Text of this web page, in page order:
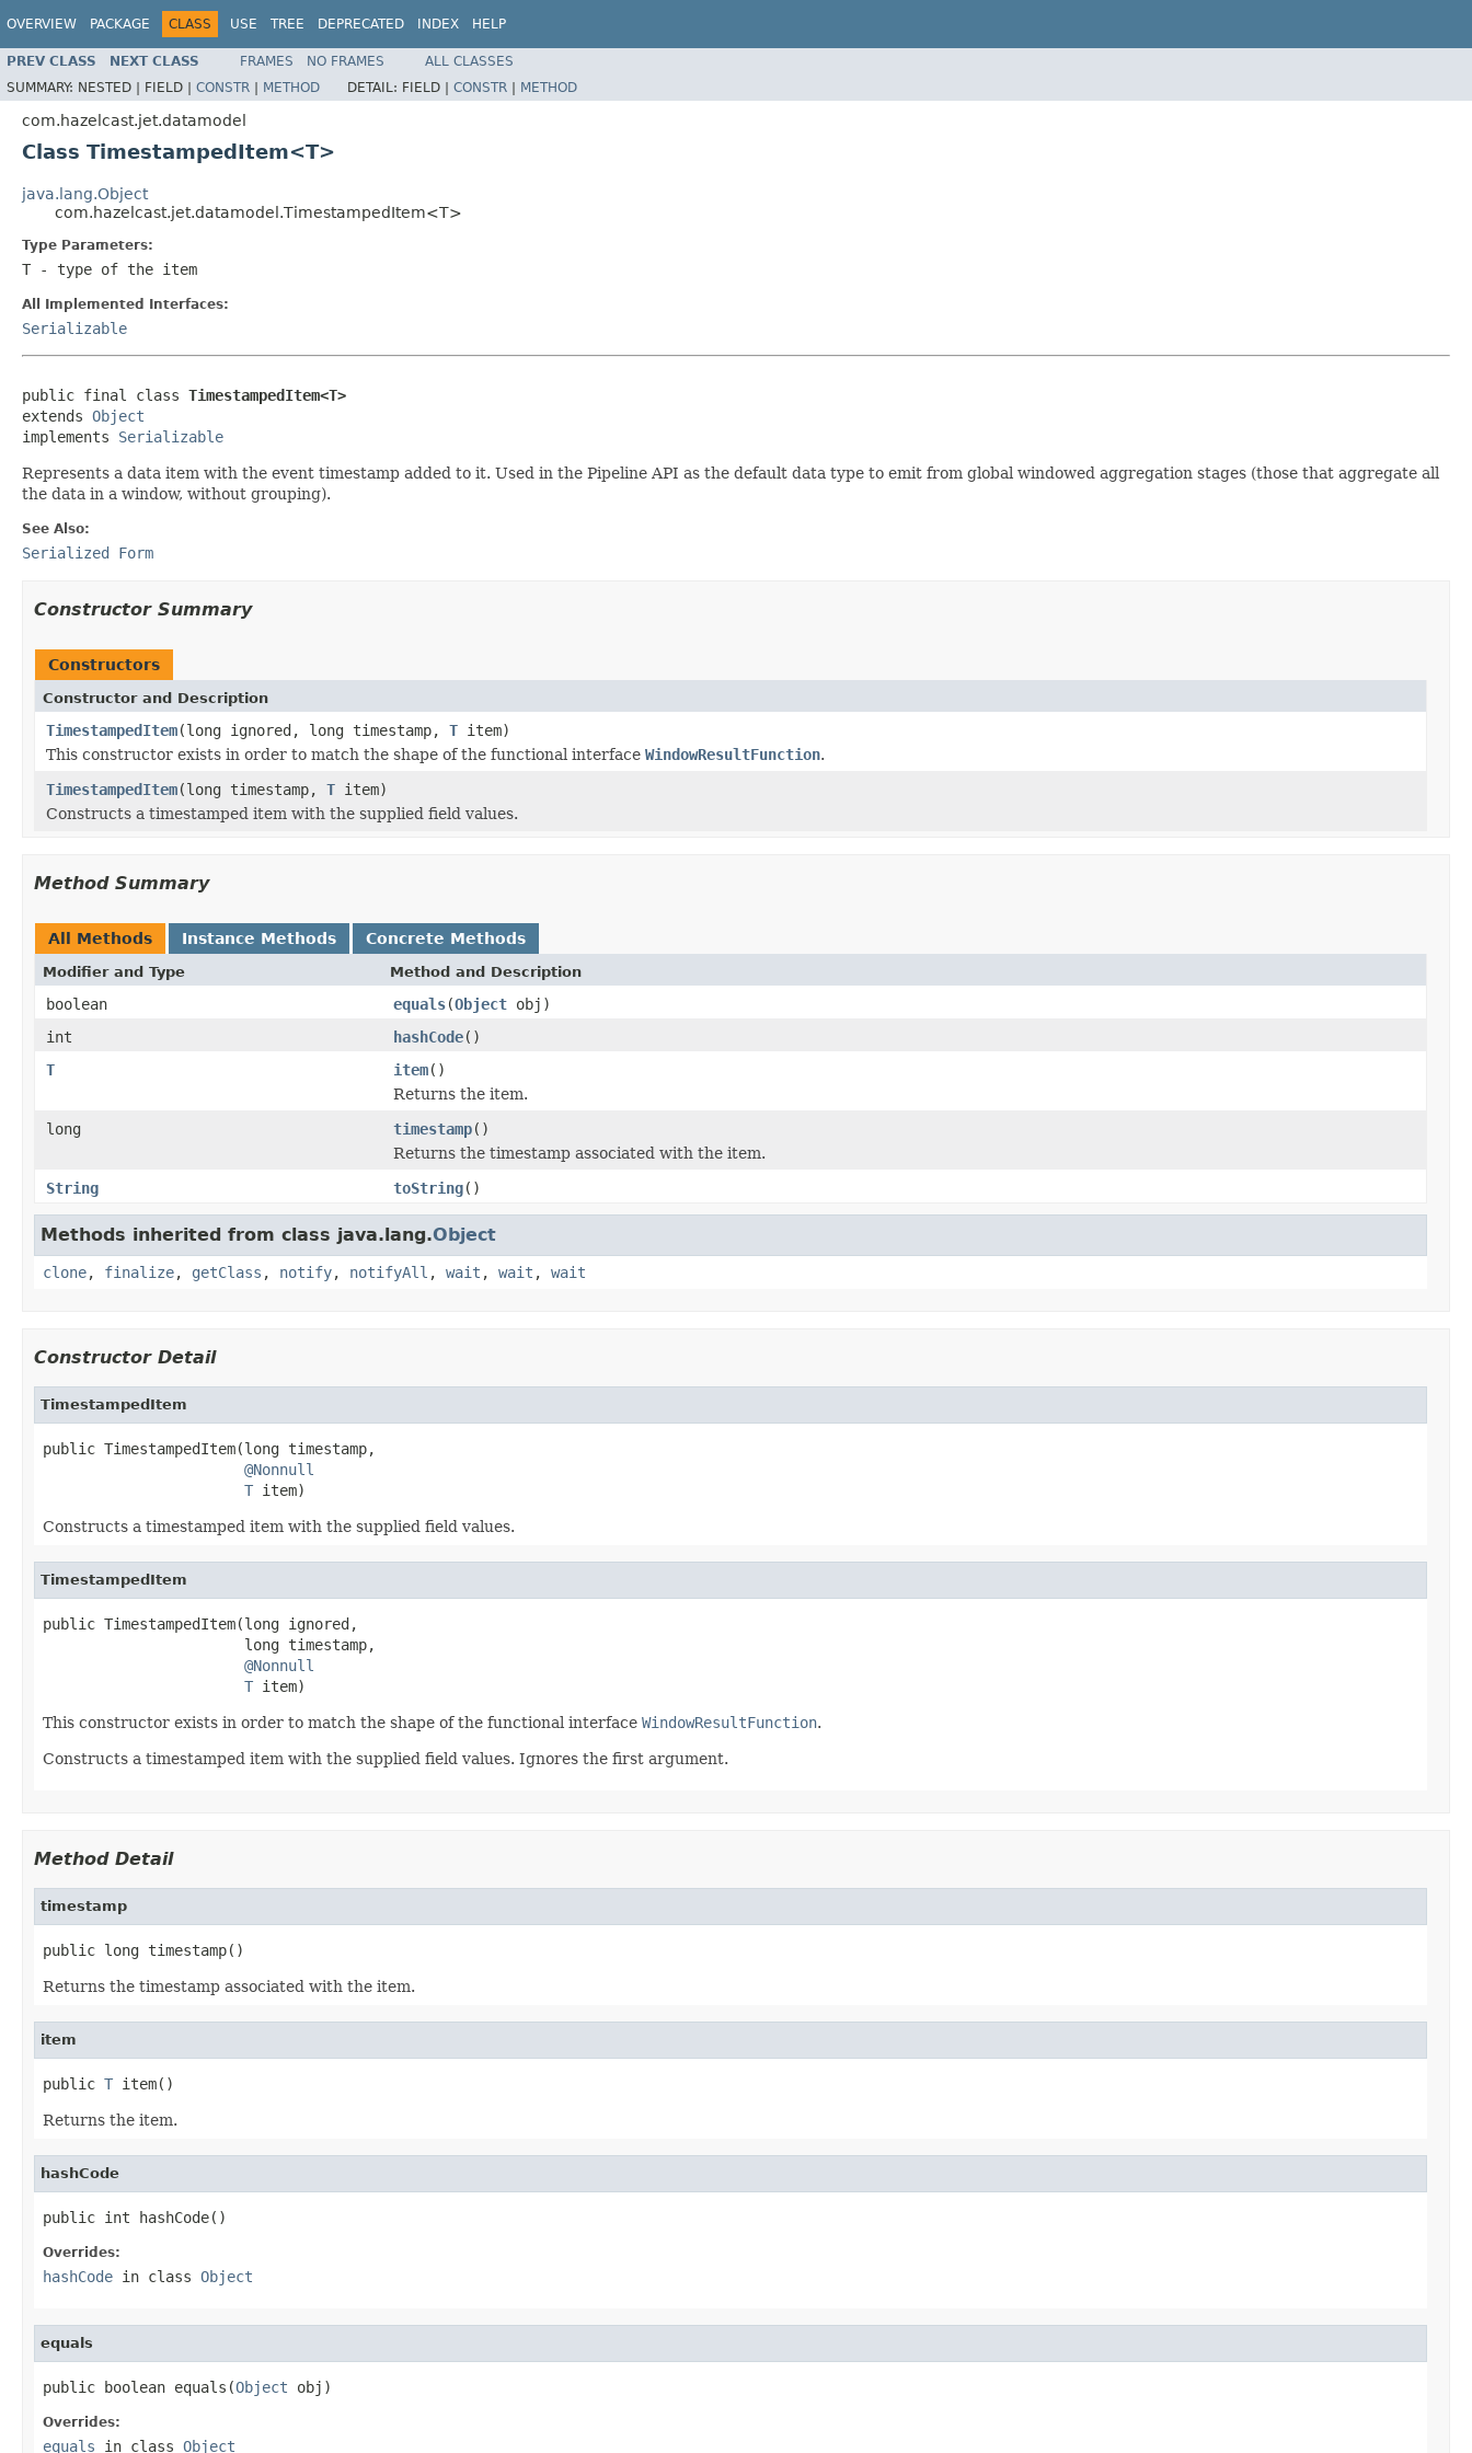
OVERVIEW PACKAGE CLASS USE TREE DEPRECATED INDEX HELP
PREV CLASS NEXT CLASS FRAMES NO FRAMES
ALL CLASSES
SUMMARY: NESTED | FIELD | CONSTR | METHOD DETAIL: FIELD | CONSTR | METHOD
com.hazelcast.jet.datamodel
Class TimestampedItem<T>
java.lang.Object
com.hazelcast.jet.datamodel.TimestampedItem<T>
Type Parameters:
T - type of the item
All Implemented Interfaces:
Serializable
public final class TimestampedItem<T>
extends Object
implements Serializable
Represents a data item with the event timestamp added to it. Used in the Pipeline API as the default data type to emit from global windowed aggregation stages (those that aggregate all
the data in a window, without grouping).
See Also:
Serialized Form
Constructor Summary
Constructors
Constructor and Description
TimestampedItem(long ignored, long timestamp, T item)
This constructor exists in order to match the shape of the functional interface WindowResultFunction.
TimestampedItem(long timestamp, T item)
Constructs a timestamped item with the supplied field values.
Method Summary
All Methods Instance Methods Concrete Methods
Modifier and Type Method and Description
boolean equals(Object obj)
int
hashCode()
T
item()
Returns the item.
long
timestamp()
Returns the timestamp associated with the item.
String
toString()
Methods inherited from class java.lang.Object
clone, finalize, getClass , notify, notifyAll , wait , wait , wait
Constructor Detail
TimestampedItem
public TimestampedItem(long timestamp,
@Nonnull
T item)
Constructs a timestamped item with the supplied field values.
TimestampedItem
public TimestampedItem(long ignored,
                       long timestamp,
@Nonnull
T item)
This constructor exists in order to match the shape of the functional interface WindowResultFunction.
Constructs a timestamped item with the supplied field values. Ignores the first argument.
Method Detail
timestamp
public long timestamp()
Returns the timestamp associated with the item.
item
public T item()
Returns the item.
hashCode
public int hashCode()
Overrides:
hashCode in class Object
equals
public boolean equals(Object obj)
Overrides:
equals in class Object